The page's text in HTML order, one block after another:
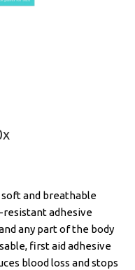
soft and breathable
adhesive
any part of the body
first aid adhesive
blood loss and stops